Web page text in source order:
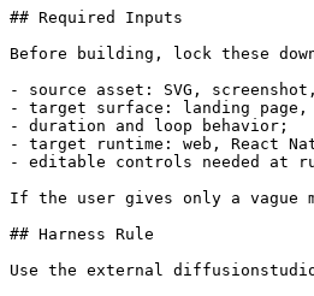
## Required Inputs
Before building, lock these
- source asset: SVG,
- target surface: landing
- duration and loop behavior;
- target runtime: web, React
- editable controls needed at
If the user gives only a vague
## Harness Rule
Use the external